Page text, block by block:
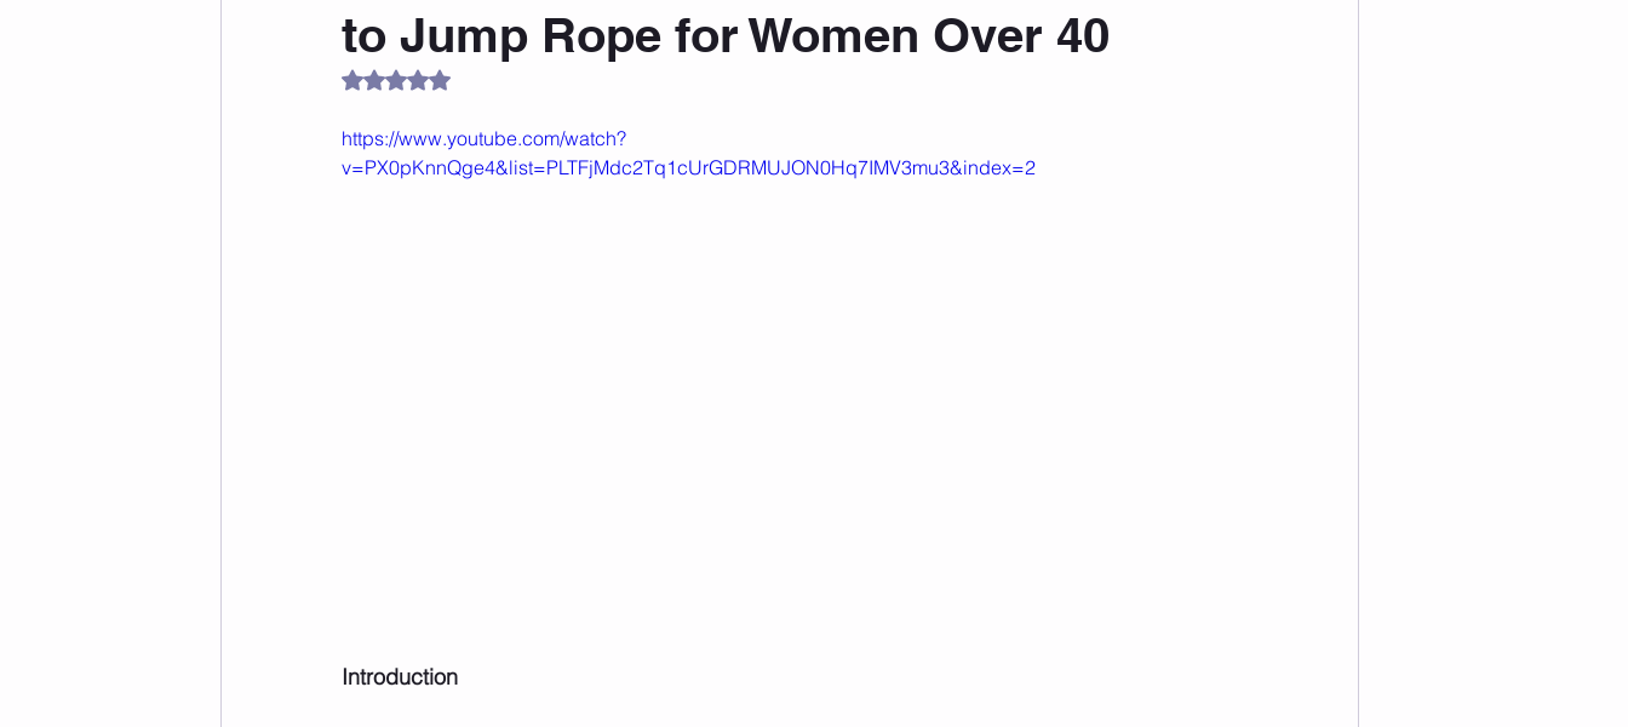
Self Love Mindset Walking Knix Sports Bra The Book LMHC Grad Student
to Jump Rope for Women Over 40
Rated NaN out of 5 stars.
https://www.youtube.com/watch?
v=PX0pKnnQge4&list=PLTFjMdc2Tq1cUrGDRMUJON0Hq7IMV3mu3&index=2
Introduction